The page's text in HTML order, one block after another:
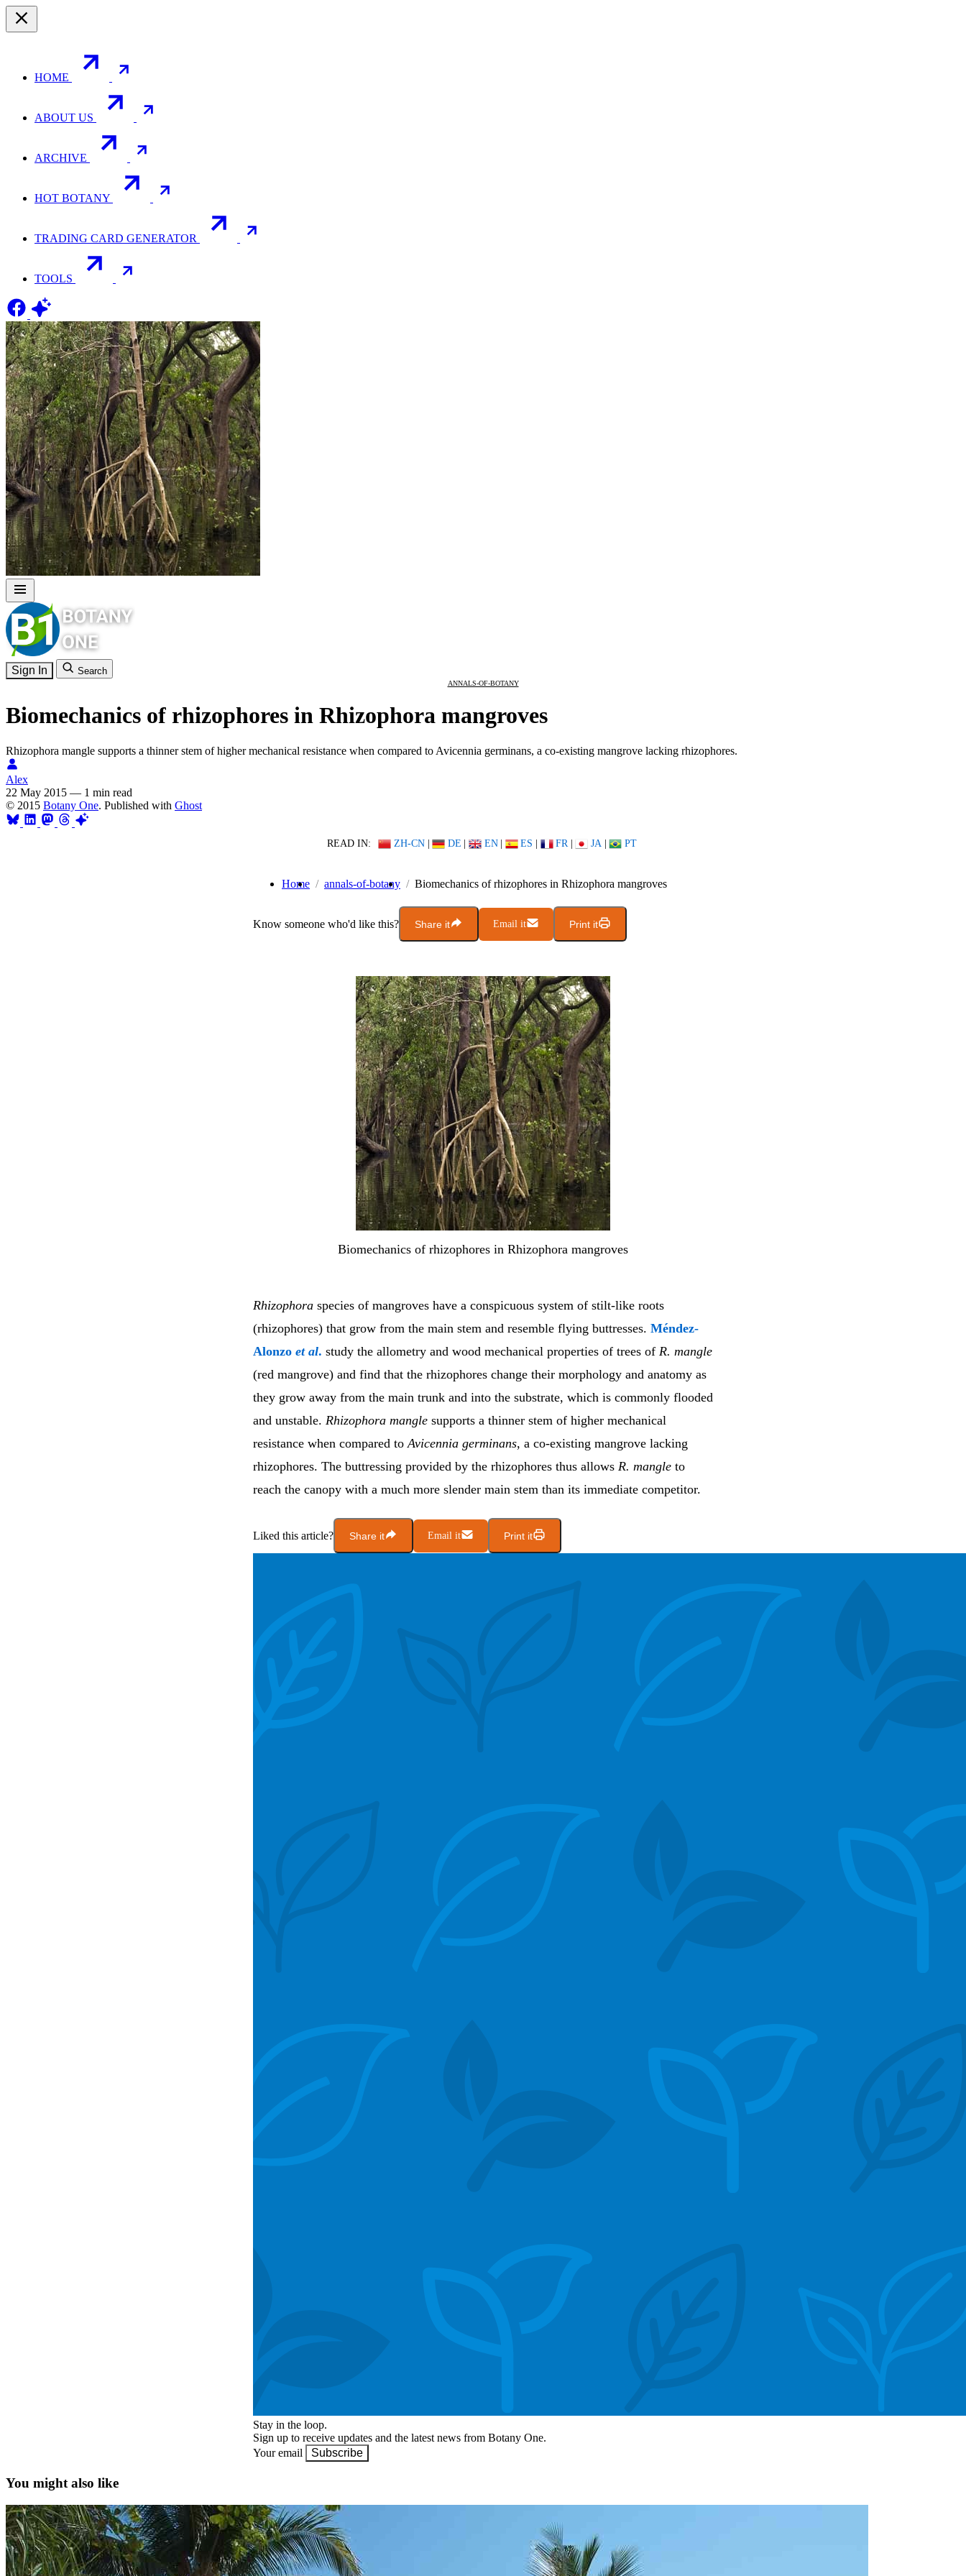
HOME
ABOUT US
ARCHIVE
HOT BOTANY
TRADING CARD GENERATOR
TOOLS
Sign In Search
ANNALS-OF-BOTANY
Biomechanics of rhizophores in Rhizophora mangroves
Rhizophora mangle supports a thinner stem of higher mechanical resistance when compared to Avicennia germinans, a co-existing mangrove lacking rhizophores.
Alex
22 May 2015 — 1 min read
© 2015 Botany One. Published with Ghost
READ IN: ZH-CN | DE | EN | ES | FR | JA | PT
Home annals-of-botany Biomechanics of rhizophores in Rhizophora mangroves
Know someone who'd like this? Share it Email it Print it
Biomechanics of rhizophores in Rhizophora mangroves
Rhizophora species of mangroves have a conspicuous system of stilt-like roots
(rhizophores) that grow from the main stem and resemble flying buttresses. Méndez-
Alonzo et al. study the allometry and wood mechanical properties of trees of R. mangle
(red mangrove) and find that the rhizophores change their morphology and anatomy as
they grow away from the main trunk and into the substrate, which is commonly flooded
and unstable. Rhizophora mangle supports a thinner stem of higher mechanical
resistance when compared toAvicennia germinans, a co-existing mangrove lacking
rhizophores. The buttressing provided by the rhizophores thus allows R. mangle to
reach the canopy with a much more slender main stem than its immediate competitor.
Liked this article? Share it Email it Print it
Stay in the loop.
Sign up to receive updates and the latest news from Botany One.
Your email
Subscribe
You might also like